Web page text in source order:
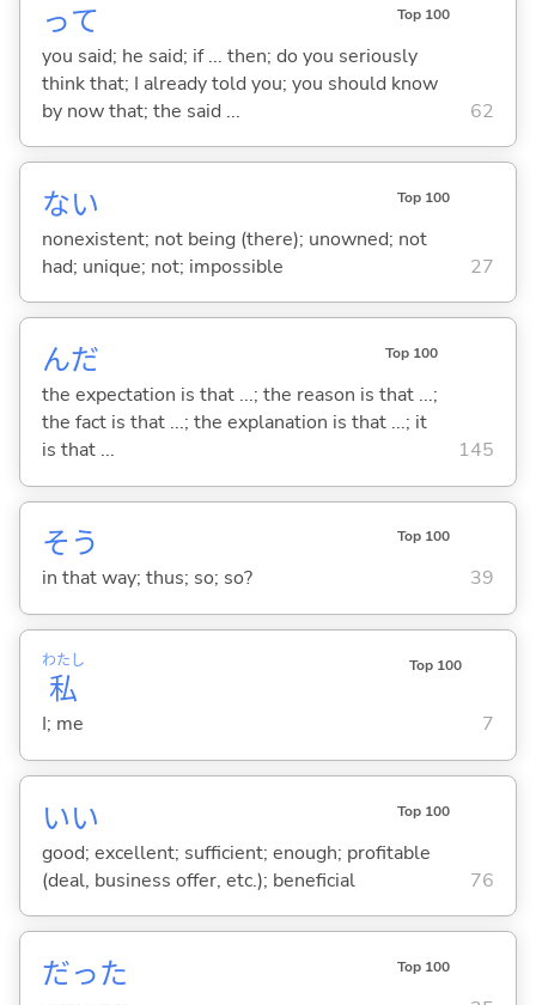
って Top 100
you said; he said; if ... then; do you seriously
think that; I already told you; you should know
by now that; the said ...
62
ない Top 100
nonexistent; not being (there); unowned; not
had; unique; not; impossible
27
んだ Top 100
the expectation is that ...; the reason is that ...;
the fact is that ...; the explanation is that ...; it
is that ...
145
そう Top 100
in that way; thus; so; so? 39
私
わたし Top 100
I; me 7
いい Top 100
good; excellent; sufficient; enough; profitable
(deal, business offer, etc.); beneficial
76
だった Top 100